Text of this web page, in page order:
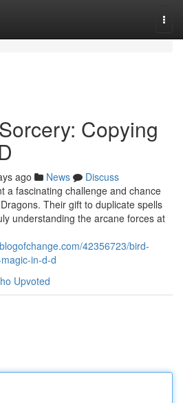
Copying
ago News
Discuss
a fascinating challenge and chance
Their gift to duplicate spells
understanding the arcane forces at
42356723/bird-
in-d-d
Upvoted